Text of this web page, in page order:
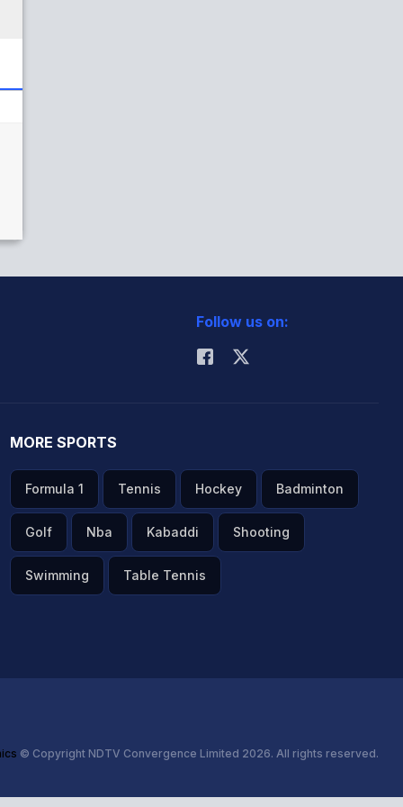
Follow us on:
MORE SPORTS
Formula 1 Tennis Hockey Badminton
Golf Nba Kabaddi Shooting
Swimming Table Tennis
© Copyright NDTV Convergence Limited 2026. All rights reserved.